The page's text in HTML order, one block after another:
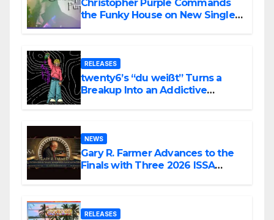
Christopher Purple Commands
the Funky House on New Single
RELEASES
twenty6’s “du weißt” Turns a
Breakup Into an Addictive
NEWS
Gary R. Farmer Advances to the
Finals with Three 2026 ISSA
RELEASES